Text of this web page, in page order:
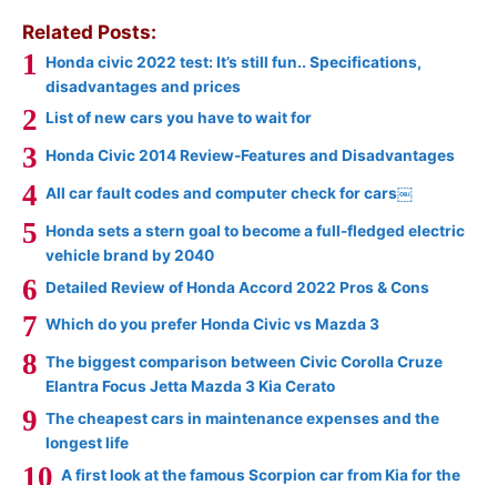
Related Posts:
Honda civic 2022 test: It’s still fun.. Specifications,
disadvantages and prices
List of new cars you have to wait for
Honda Civic 2014 Review-Features and Disadvantages
All car fault codes and computer check for cars￼
Honda sets a stern goal to become a full-fledged electric
vehicle brand by 2040
Detailed Review of Honda Accord 2022 Pros & Cons
Which do you prefer Honda Civic vs Mazda 3
The biggest comparison between Civic Corolla Cruze
Elantra Focus Jetta Mazda 3 Kia Cerato
The cheapest cars in maintenance expenses and the
longest life
A first look at the famous Scorpion car from Kia for the